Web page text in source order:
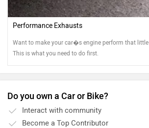
Performance Exhausts
Want to make your car�s engine perform that little
This is what you need to do first.
Do you own a Car or Bike?
Interact with community
Become a Top Contributor